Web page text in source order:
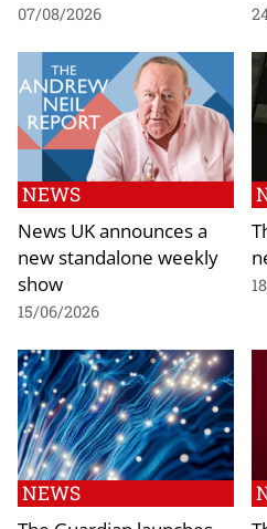
07/08/2026
NEWS
News UK announces a
new standalone weekly
show
15/06/2026
NEWS